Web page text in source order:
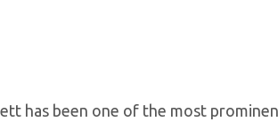
has been one of the most